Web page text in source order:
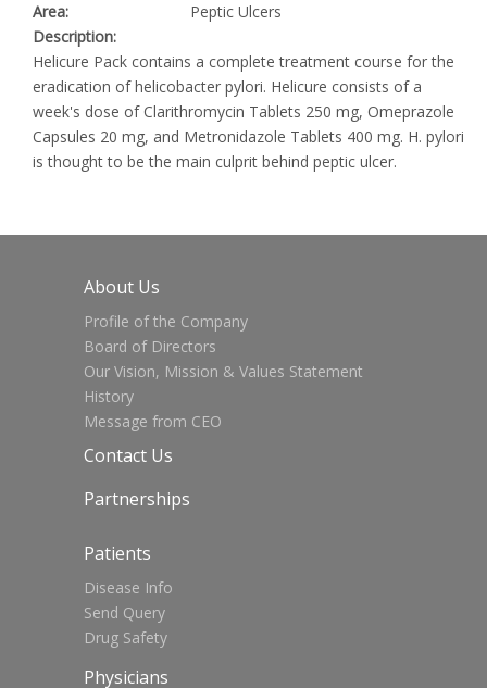
Area:
Peptic Ulcers
Description:
Helicure Pack contains a complete treatment course for the
eradication of helicobacter pylori. Helicure consists of a
week's dose of Clarithromycin Tablets 250 mg, Omeprazole
Capsules 20 mg, and Metronidazole Tablets 400 mg. H. pylori
is thought to be the main culprit behind peptic ulcer.
About Us
Profile of the Company
Board of Directors
Our Vision, Mission & Values Statement
History
Message from CEO
Contact Us
Partnerships
Patients
Disease Info
Send Query
Drug Safety
Physicians